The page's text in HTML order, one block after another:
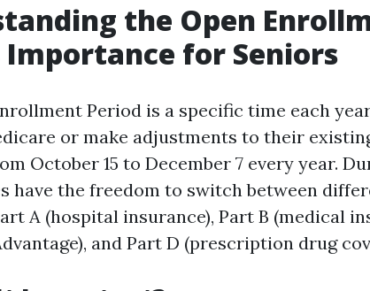
the Open
for Seniors
Period is a specific time each
or make adjustments to their
October 15 to December 7 every year.
have the freedom to switch between
A (hospital insurance), Part B (medical
and Part D (prescription drug